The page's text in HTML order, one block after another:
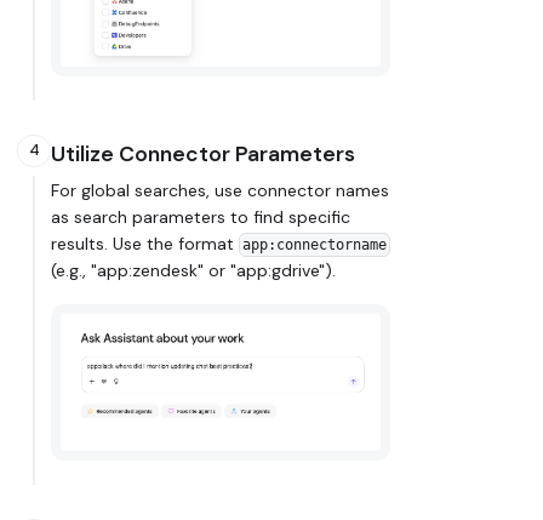
4 Utilize Connector Parameters
For global searches, use connector names
as search parameters to find specific
results. Use the format app:connectorname
(e.g., "app:zendesk" or "app:gdrive").